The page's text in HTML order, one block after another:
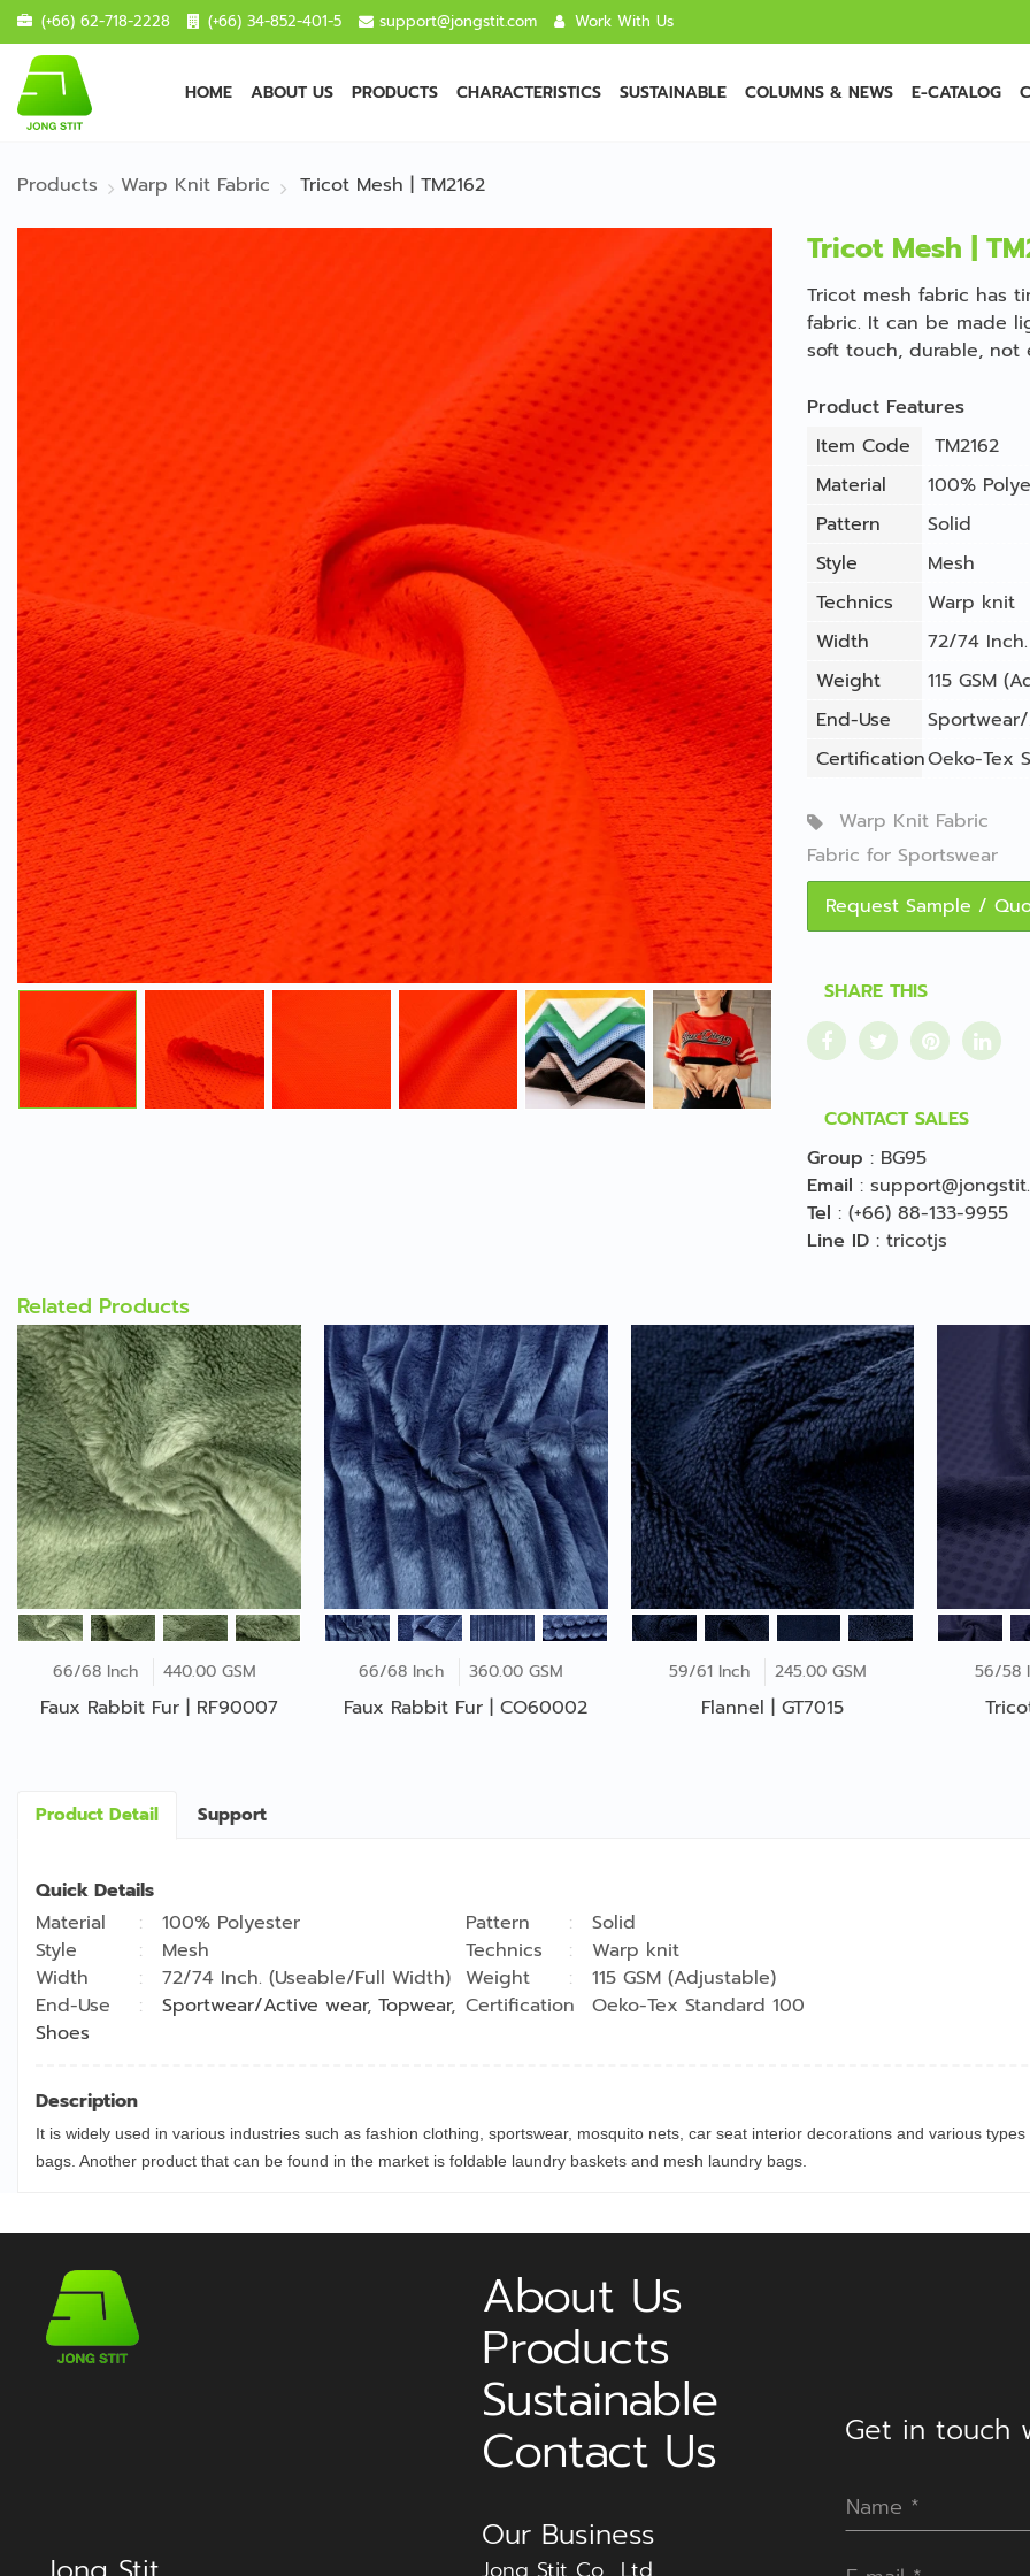
(+66) 62-718-2228 (+66) 34-852-401-5 support@jongstit.com Work With Us
HOME ABOUT US PRODUCTS CHARACTERISTICS SUSTAINABLE COLUMNS & NEWS E-CATALOG
Products Warp Knit Fabric Tricot Mesh | TM2162
Tricot Mesh |
Tricot mesh fabric has
fabric. It can be made
soft touch, durable, not
Product Features
Item Code
TM2162
Material
100%
Pattern
Solid
Style
Mesh
Technics
Warp knit
Width
72/74
Weight
115 GSM
End-Use
CertificationOeko-Tex
Warp Knit Fabric
Fabric for Sportswear
Request Sample /
SHARE THIS
CONTACT SALES
Group : BG95
Email :
Tel : (+66) 88-133-9955
Line ID : tricotjs
Related Products
66/68 Inch 440.00 GSM
Faux Rabbit Fur | RF90007
66/68 Inch 360.00 GSM
Faux Rabbit Fur | CO60002
59/61 Inch 245.00 GSM
Flannel | GT7015
56/58
Product Detail Support
Quick Details
Material
100% Polyester Pattern
Solid
Style
Mesh Technics
Warp knit
Width
72/74 Inch. (Useable/Full Width) Weight
115 GSM (Adjustable)
End-Use
Sportwear/Active wear, Topwear,
Shoes
Certification Oeko-Tex Standard 100
Description
It is widely used in various industries such as fashion clothing, sportswear, mosquito nets, car seat interior decorations and various
bags. Another product that can be found in the market is foldable laundry baskets and mesh laundry bags.
About Us
Products
Sustainable
Contact Us
Our Business
Get in touch